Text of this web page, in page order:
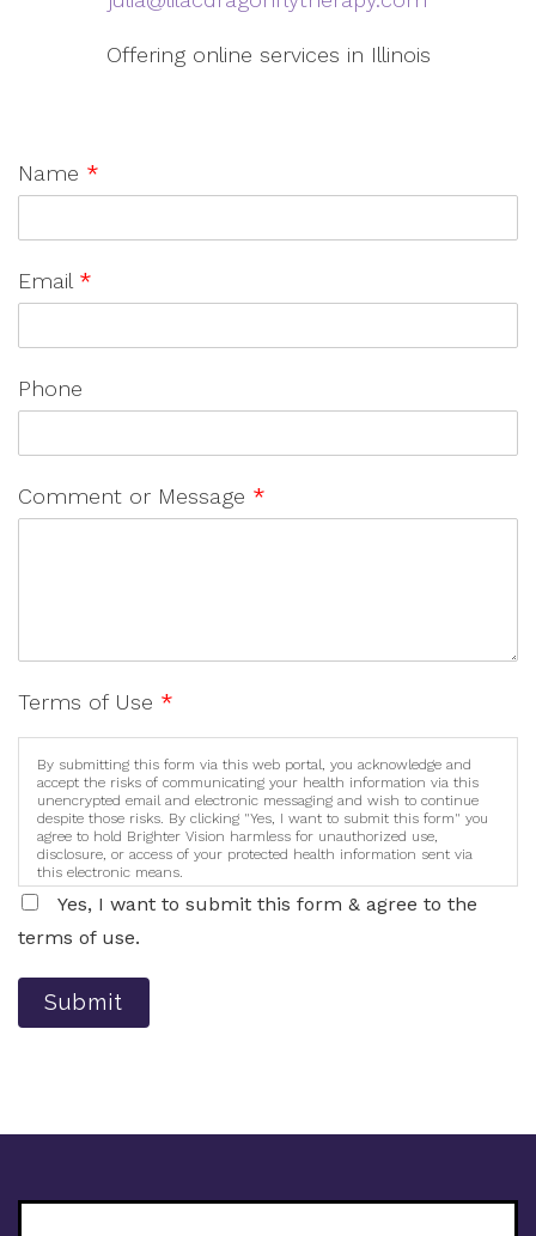
Offering online services in Illinois
Name *
Email *
Phone
Comment or Message *
Terms of Use *
By submitting this form via this web portal, you acknowledge and
accept the risks of communicating your health information via this
unencrypted email and electronic messaging and wish to continue
despite those risks. By clicking "Yes, I want to submit this form" you
agree to hold Brighter Vision harmless for unauthorized use,
disclosure, or access of your protected health information sent via
this electronic means.
Yes, I want to submit this form & agree to the
terms of use.
Submit